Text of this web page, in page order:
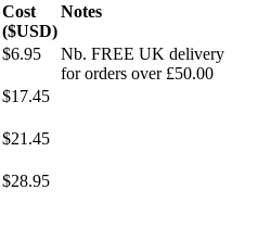
Cost
($USD)
Notes
$6.95
Nb. FREE UK delivery
for orders over £50.00
$17.45
$21.45
$28.95